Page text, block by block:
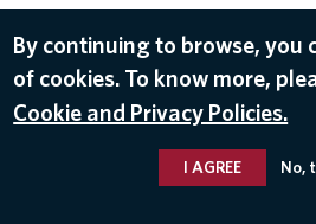
By continuing to browse, you
of cookies. To know more,
Cookie and Privacy Policies.
I AGREE No,